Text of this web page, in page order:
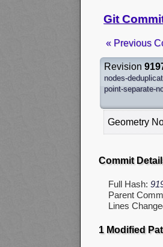
Git
« Previous
Revision
nodes-
point-separate-
Geometry
Commit
Full Hash:
Parent
Lines
1 Modified